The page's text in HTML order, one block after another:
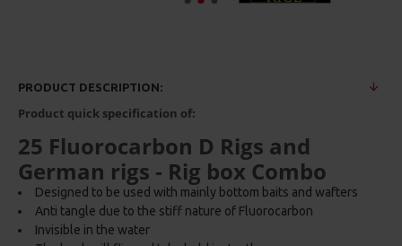
PRODUCT DESCRIPTION:
Product quick specification of:
25 Fluorocarbon D Rigs and
German rigs - Rig box Combo
Designed to be used with mainly bottom baits and wafters
Anti tangle due to the stiff nature of Fluorocarbon
Invisible in the water